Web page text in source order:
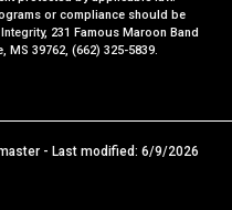
t
e
or compliance should be
, 231 Famous Maroon Band
MS 39762, (662) 325-5839.
- Last modified: 6/9/2026